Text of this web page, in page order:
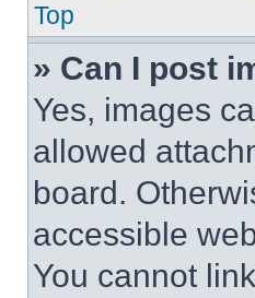
Top
» Can I post
Yes, images
allowed
board.
accessible
You cannot